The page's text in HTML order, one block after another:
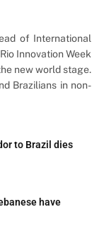
of International
Innovation Week
new world stage.
Brazilians in non-
to Brazil dies
have